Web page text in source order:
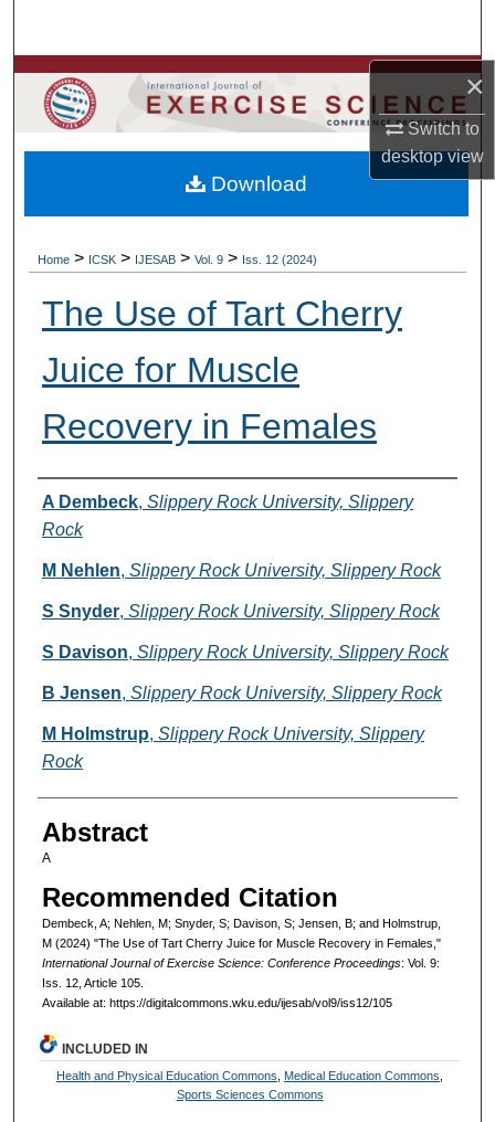
×
Switch to
desktopview
Browse Colleges, Departments, Units
My Account
About
Home > ICSK > IJESAB > Vol. 9 > Iss. 12 (2024)
The Use of Tart Cherry
Juice for Muscle
Recovery in Females
Authors
A Dembeck, Slippery Rock University, Slippery
Rock
M Nehlen, Slippery Rock University, Slippery Rock
S Snyder, Slippery Rock University, Slippery Rock
S Davison, Slippery Rock University, Slippery Rock
B Jensen, Slippery Rock University, Slippery Rock
M Holmstrup, Slippery Rock University, Slippery
Rock
Abstract
A
Recommended Citation
Dembeck, A; Nehlen, M; Snyder, S; Davison, S; Jensen, B; and Holmstrup,
M (2024) "The Use of Tart Cherry Juice for Muscle Recovery in Females,"
International Journal of Exercise Science: Conference Proceedings: Vol. 9:
Iss. 12, Article 105.
Available at: https://digitalcommons.wku.edu/ijesab/vol9/iss12/105
Download
INCLUDED IN
Health and Physical Education Commons Medical Education Commons
Sports Sciences Commons